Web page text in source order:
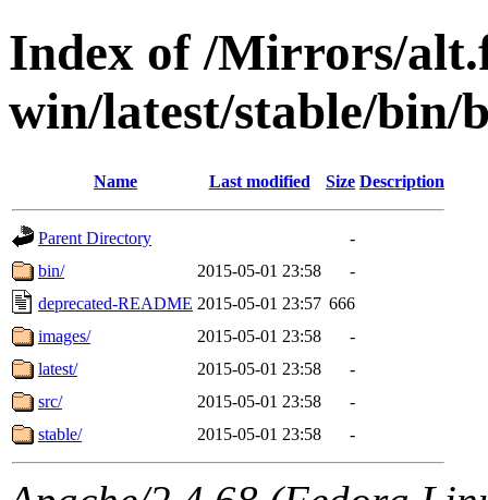
Index of /Mirrors/
win/latest/stable/bin/
Name Last modified Size Description
Parent Directory
-
bin/
2015-05-01 23:58
-
deprecated-README 2015-05-01 23:57 666
images/
2015-05-01 23:58
-
latest/
2015-05-01 23:58
-
src/
2015-05-01 23:58
-
stable/
2015-05-01 23:58 -